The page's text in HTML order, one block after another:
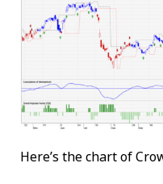
Here’s the chart of